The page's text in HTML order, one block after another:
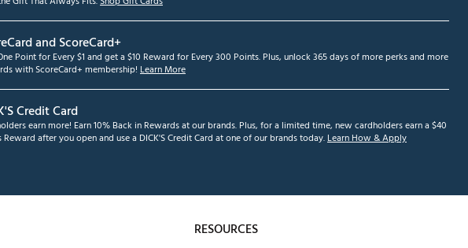
and ScoreCard+
Point for Every $1 and get a $10 Reward for Every 300 Points. Plus, unlock 365 days of more perks and more
with ScoreCard+ membership! Learn More
Credit Card
earn more! Earn 10% Back in Rewards at our brands. Plus, for a limited time, new cardholders earn a $40
Reward after you open and use a DICK'S Credit Card at one of our brands today.Learn How & Apply
RESOURCES